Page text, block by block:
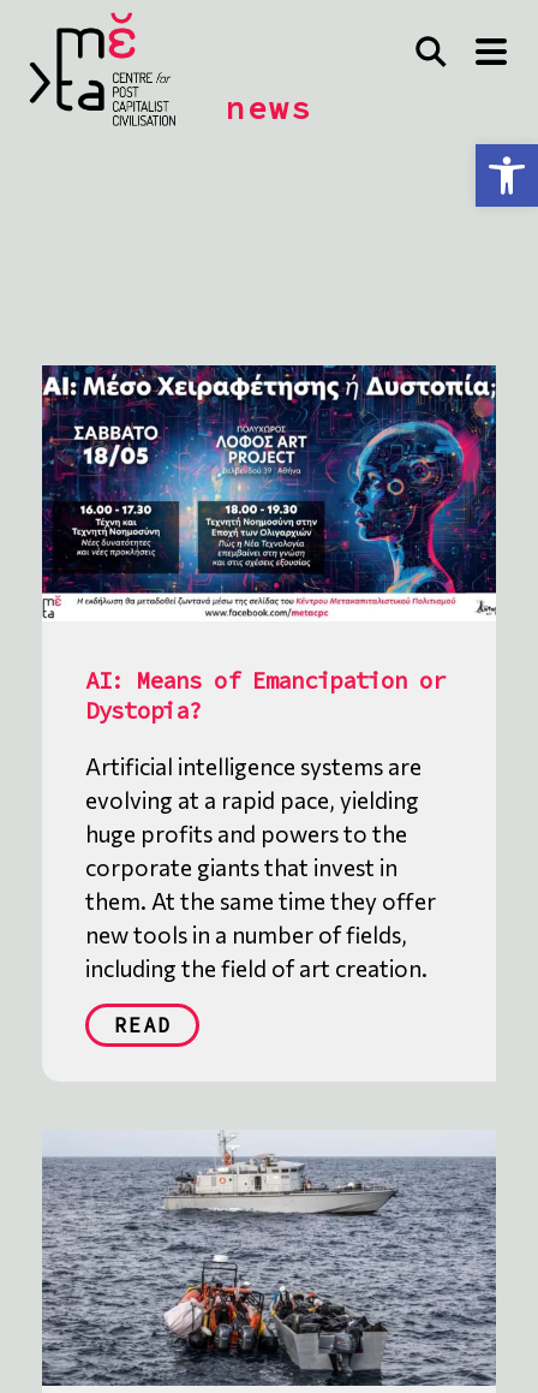
Open toolbar
news
AI: Means of Emancipation or
Dystopia?
Artificial intelligence systems are
evolving at a rapid pace, yielding
huge profits and powers to the
corporate giants that invest in
them. At the same time they offer
new tools in a number of fields,
including the field of art creation.
READ